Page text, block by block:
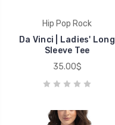
Hip Pop Rock
Da Vinci | Ladies' Long
Sleeve Tee
35.00$